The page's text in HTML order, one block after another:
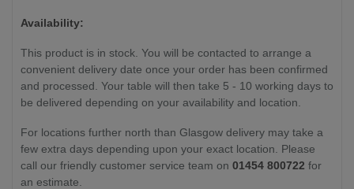
Availability:
This product is in stock. You will be contacted to arrange a
convenient delivery date once your order has been confirmed
and processed. Your table will then take 5 - 10 working days to
be delivered depending on your availability and location.
For locations further north than Glasgow delivery may take a
few extra days depending upon your exact location. Please
call our friendly customer service team on 01454 800722 for
an estimate.